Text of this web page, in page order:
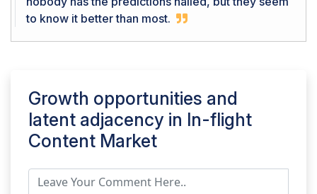
to know it better than most.
Growth opportunities and
latent adjacency in In-flight
Content Market